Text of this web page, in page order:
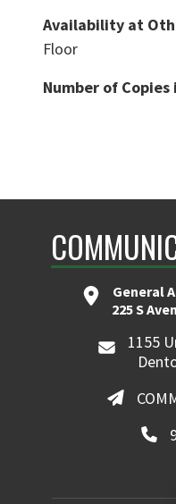
Availability at
Floor
Number of Copies
General
225 S
1155